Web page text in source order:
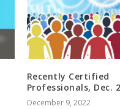
Recently Certified
Professionals, Dec.
December 9, 2022